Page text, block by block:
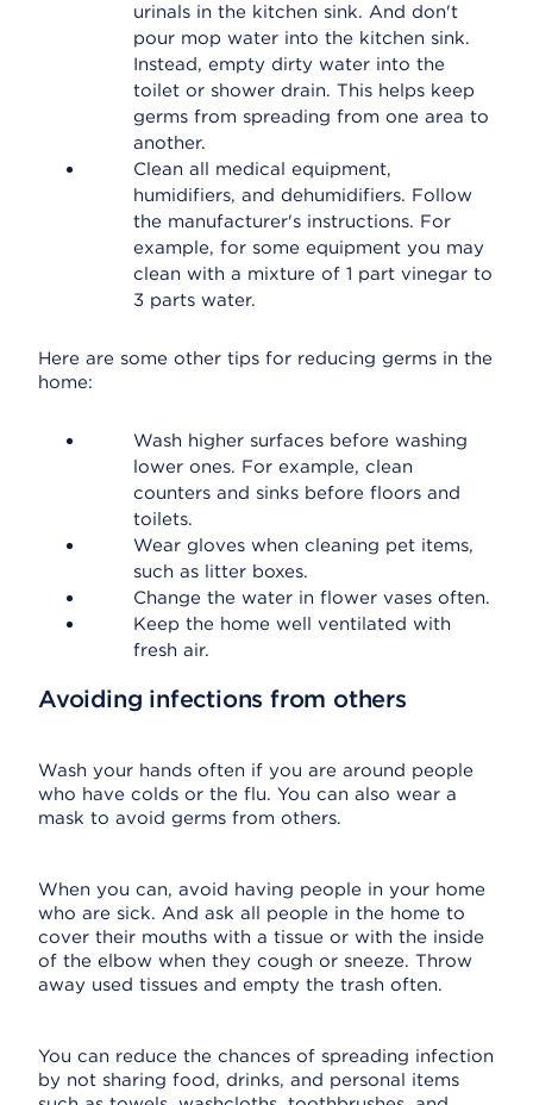
urinals in the kitchen sink. And don't
pour mop water into the kitchen sink.
Instead, empty dirty water into the
toilet or shower drain. This helps keep
germs from spreading from one area to
another.
Clean all medical equipment,
humidifiers, and dehumidifiers. Follow
the manufacturer's instructions. For
example, for some equipment you may
clean with a mixture of 1 part vinegar to
3 parts water.
Here are some other tips for reducing germs in the
home:
Wash higher surfaces before washing
lower ones. For example, clean
counters and sinks before floors and
toilets.
Wear gloves when cleaning pet items,
such as litter boxes.
Change the water in flower vases often.
Keep the home well ventilated with
fresh air.
Avoiding infections from others
Wash your hands often if you are around people
who have colds or the flu. You can also wear a
mask to avoid germs from others.
When you can, avoid having people in your home
who are sick. And ask all people in the home to
cover their mouths with a tissue or with the inside
of the elbow when they cough or sneeze. Throw
away used tissues and empty the trash often.
You can reduce the chances of spreading infection
by not sharing food, drinks, and personal items